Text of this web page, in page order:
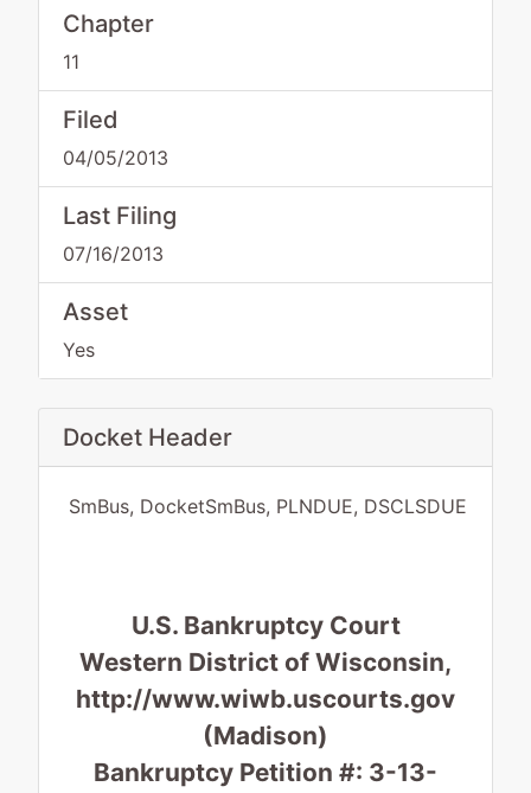
Chapter
11
Filed
04/05/2013
Last Filing
07/16/2013
Asset
Yes
Docket Header
SmBus, DocketSmBus, PLNDUE, DSCLSDUE
U.S. Bankruptcy Court
Western District of Wisconsin,
http://www.wiwb.uscourts.gov
(Madison)
Bankruptcy Petition #: 3-13-